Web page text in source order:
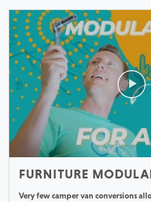
FURNITURE
Very few camper van conversions